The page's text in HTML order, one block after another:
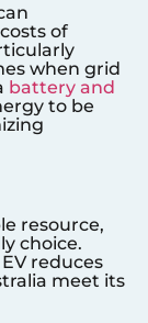
of
when grid
battery and
to be
resource,
choice.
reduces
meet its